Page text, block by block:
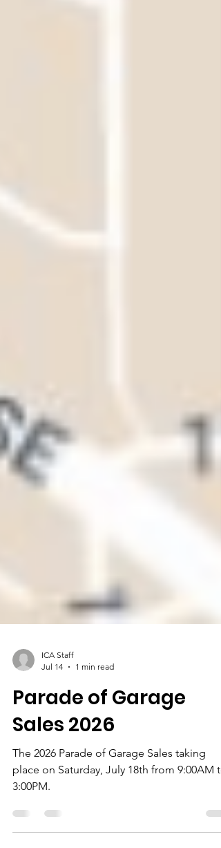
Jul 14
1 min read
Parade of Garage
Sales 2026
The 2026 Parade of Garage Sales taking
3:00PM.